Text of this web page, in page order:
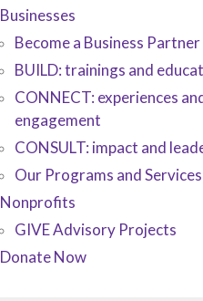
Businesses
Become a Business Partner
BUILD: trainings and
CONNECT: experiences
engagement
CONSULT: impact and
Our Programs and Services
Nonprofits
GIVE Advisory Projects
Donate Now